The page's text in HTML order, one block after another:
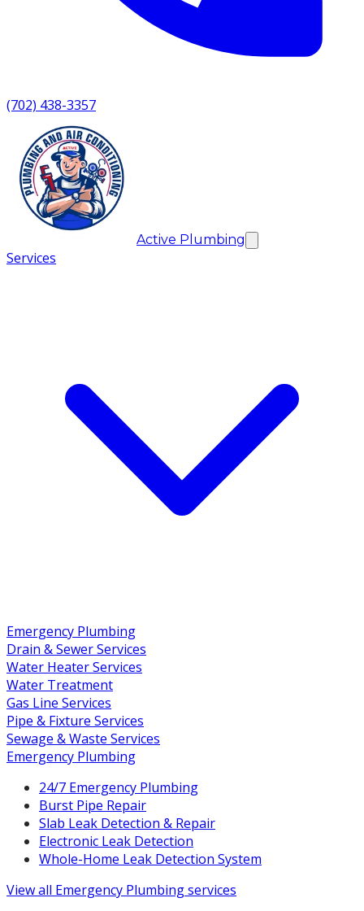
(702) 438-3357
Active Plumbing
Services
Emergency Plumbing
Drain & Sewer Services
Water Heater Services
Water Treatment
Gas Line Services
Pipe & Fixture Services
Sewage & Waste Services
Emergency Plumbing
24/7 Emergency Plumbing
Burst Pipe Repair
Slab Leak Detection & Repair
Electronic Leak Detection
Whole-Home Leak Detection System
View all Emergency Plumbingservices